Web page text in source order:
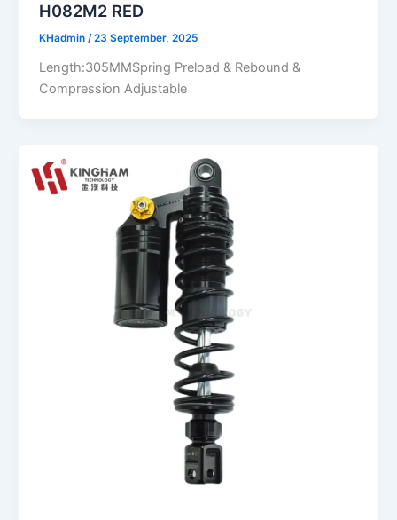
H082M2 RED
KHadmin/23 September, 2025
Length:305MMSpring Preload & Rebound &
Compression Adjustable